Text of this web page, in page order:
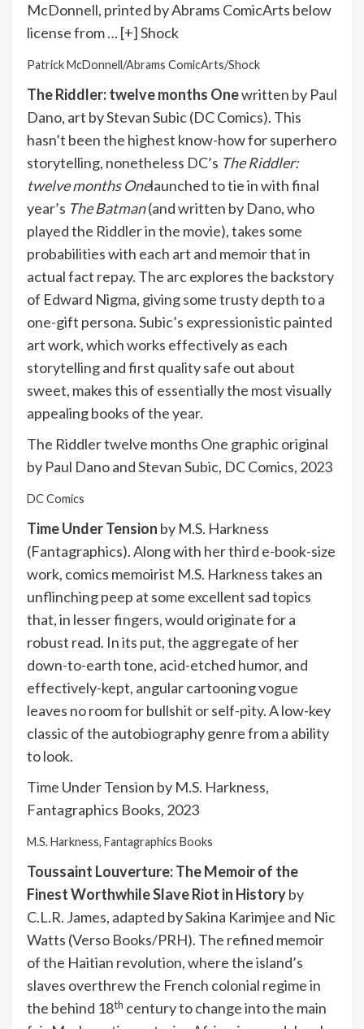
McDonnell, printed by Abrams ComicArts below
license from… [+]Shock
Patrick McDonnell/Abrams ComicArts/Shock
The Riddler: twelve months Onewritten by Paul
Dano, art by Stevan Subic (DC Comics). This
hasn’t been the highest know-how for superhero
storytelling, nonetheless DC’s The Riddler:
twelve months Onelaunched to tie in with final
year’s The Batman(and written by Dano, who
played the Riddler in the movie), takes some
probabilities with each art and memoir that in
actual fact repay. The arc explores the backstory
of Edward Nigma, giving some trusty depth to a
one-gift persona. Subic’s expressionistic painted
art work, which works effectively as each
storytelling and first quality safe out about
sweet, makes this of essentially the most visually
appealing books of the year.
The Riddler twelve months One graphic original
by Paul Dano and Stevan Subic, DC Comics, 2023
DC Comics
Time Under Tension by M.S. Harkness
(Fantagraphics). Along with her third e-book-size
work, comics memoirist M.S. Harkness takes an
unflinching peep at some excellent sad topics
that, in lesser fingers, would originate for a
robust read. In its put, the aggregate of her
down-to-earth tone, acid-etched humor, and
effectively-kept, angular cartooning vogue
leaves no room for bullshit or self-pity. A low-key
classic of the autobiography genre from a ability
to look.
Time Under Tension by M.S. Harkness,
Fantagraphics Books, 2023
M.S. Harkness, Fantagraphics Books
Toussaint Louverture: The Memoir of the
Finest Worthwhile Slave Riot in Historyby
C.L.R. James, adapted by Sakina Karimjee and Nic
Watts (Verso Books/PRH). The refined memoir
of the Haitian revolution, where the island’s
slaves overthrew the French colonial regime in
the behind 18th century to change into the main